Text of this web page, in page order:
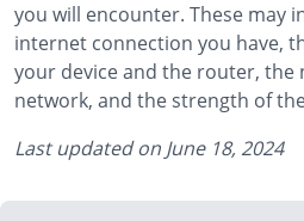
you will encounter. These may
internet connection you have,
your device and the router, the
network, and the strength of
Last updated on June 18, 2024